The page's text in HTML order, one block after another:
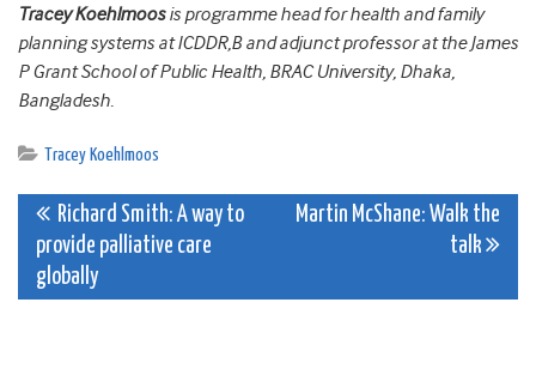
Tracey Koehlmoosis programme head for health and family
planning systems at ICDDR,B and adjunct professor at the James
P Grant School of Public Health, BRAC University, Dhaka,
Bangladesh.
Tracey Koehlmoos
Post
navigation
Richard Smith: A way to
provide palliative care
globally
Martin McShane: Walk the
talk